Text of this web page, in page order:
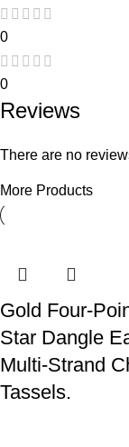
0
0
Reviews
There are no
Only logged in
may leave a review.
More Products
Gold Four-
Star Dangle
Multi-Strand
Tassels.